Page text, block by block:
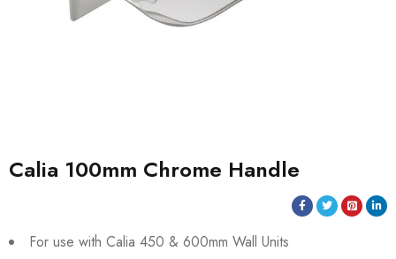
Calia 100mm Chrome Handle
For use with Calia 450 & 600mm Wall Units